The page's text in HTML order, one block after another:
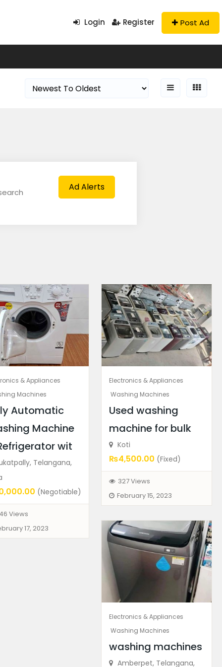
Login Register Post Ad
Ad Alerts
& Appliances
Machines
Automatic
Machine
wit
Telangana,
(Negotiable)
Views
17, 2023
Electronics & Appliances
Washing Machines
Used washing
machine for bulk
Koti
₨4,500.00 (Fixed)
327 Views
February 15, 2023
Electronics & Appliances
Washing Machines
washing machines
Amberpet, Telangana,